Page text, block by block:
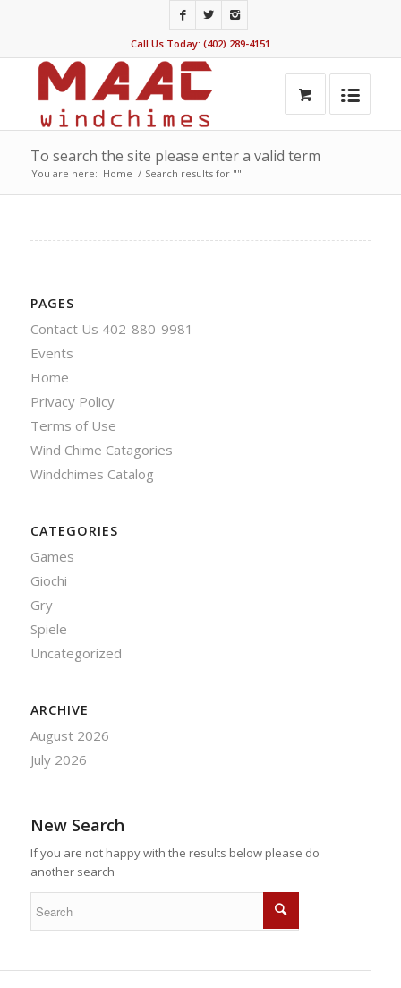
Call Us Today: (402) 289-4151
To search the site please enter a valid term
You are here: Home / Search results for ""
PAGES
Contact Us 402-880-9981
Events
Home
Privacy Policy
Terms of Use
Wind Chime Catagories
Windchimes Catalog
CATEGORIES
Games
Giochi
Gry
Spiele
Uncategorized
ARCHIVE
August 2026
July 2026
New Search
If you are not happy with the results below please do
another search